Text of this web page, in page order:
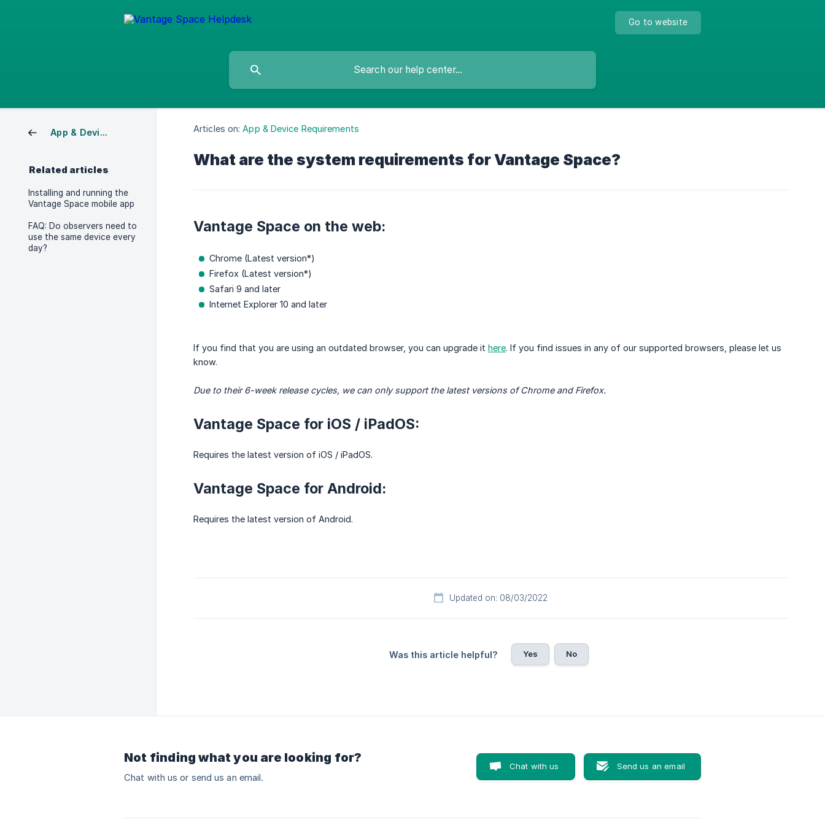
Go to website
App & Device Requirements
Related articles
Installing and running the
Vantage Space mobile app
FAQ: Do observers need to
use the same device every
day?
Articles on: App & Device Requirements
What are the system requirements for Vantage Space?
Vantage Space on the web:
Chrome (Latest version*)
Firefox (Latest version*)
Safari 9 and later
Internet Explorer 10 and later
If you find that you are using an outdated browser, you can upgrade it here. If you find issues in any of our supported browsers, please let us
know.
Due to their 6-week release cycles, we can only support the latest versions of Chrome and Firefox.
Vantage Space for iOS / iPadOS:
Requires the latest version of iOS / iPadOS.
Vantage Space for Android:
Requires the latest version of Android.
Updated on: 08/03/2022
Was this article helpful? Yes No
Not finding what you are looking for?
Chat with us or send us an email.
Chat with us Send us an email